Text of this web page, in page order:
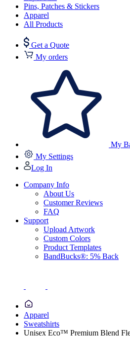
Pins, Patches & Stickers
Apparel
All Products
Get a Quote
My orders
My
My Settings
Log In
Company Info
About Us
Customer Reviews
FAQ
Support
Upload Artwork
Custom Colors
Product Templates
BandBucks®: 5% Back
Apparel
Sweatshirts
Unisex Eco™ Premium Blend